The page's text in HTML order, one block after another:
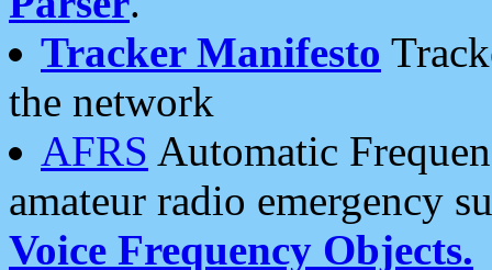
Tracker Manifesto
the network
AFRS Automatic
amateur radio emergency
Voice Frequency Objects.